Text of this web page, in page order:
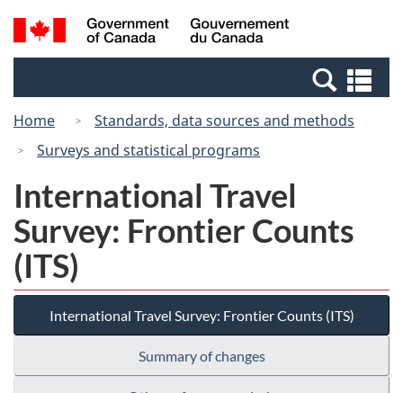
Skip
to
Switch
to
Canada
Search
and
Home
Standards, data sources and methods
Surveys and statistical programs
International Travel
Survey: Frontier Counts
(ITS)
International Travel Survey: Frontier Counts (ITS)
Summary of changes